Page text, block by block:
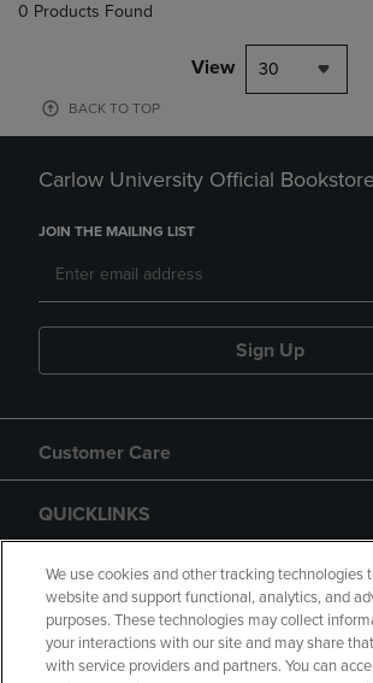
0 Products Found
View 30
BACK TO TOP
Carlow University Official
JOIN THE MAILING LIST
Sign Up
Customer Care
QUICKLINKS
GIFT CARD
We use cookies and other tracking technologies
website and support functional, analytics, and
purposes. These technologies may collect
your interactions with our site and may share
with service providers and partners. You can